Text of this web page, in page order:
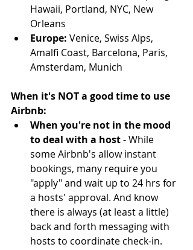
Hawaii, Portland, NYC, New
Orleans
Europe: Venice, Swiss Alps,
Amalfi Coast, Barcelona, Paris,
Amsterdam, Munich
When it's NOT a good time to use
Airbnb:
When you're not in the mood
to deal with a host - While
some Airbnb's allow instant
bookings, many require you
"apply" and wait up to 24 hrs for
a hosts' approval. And know
there is always (at least a little)
back and forth messaging with
hosts to coordinate check-in.